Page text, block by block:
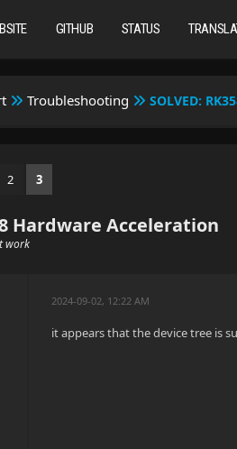
GITHUB STATUS
Troubleshooting SOLVED:
2 3
Hardware Acceleration
work
2024-09-02, 12:22 AM
it appears that the device tree is